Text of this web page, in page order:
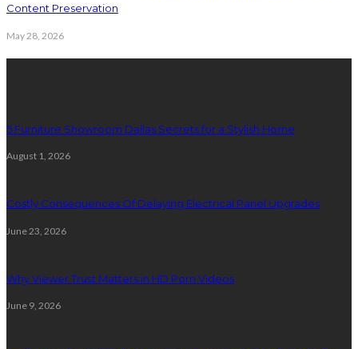
Content Preservation
May 28, 2026
5 Furniture Showroom Dallas Secrets for a Stylish Home
August 1, 2026
Costly Consequences Of Delaying Electrical Panel Upgrades
June 23, 2026
Why Viewer Trust Matters in HD Porn Videos
June 9, 2026